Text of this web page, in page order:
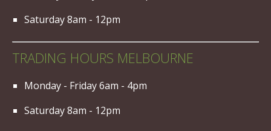
Saturday 8am - 12pm
TRADING HOURS MELBOURNE
Monday - Friday 6am - 4pm
Saturday 8am - 12pm